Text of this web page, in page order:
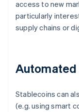
access to new
particularly
supply chains or
Automated
Stablecoins can
(e.g. using smart